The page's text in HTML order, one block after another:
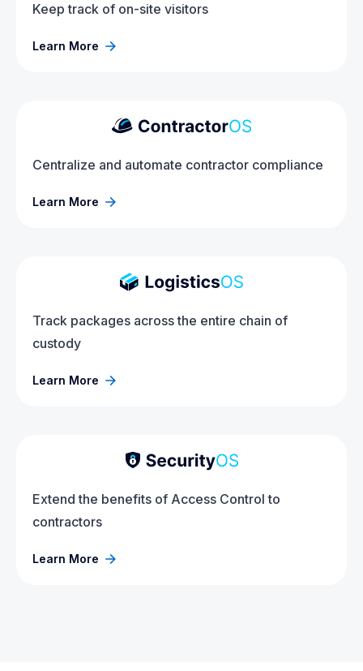
Keep track of on-site visitors
Learn More
Centralize and automate contractor compliance
Learn More
Track packages across the entire chain of
custody
Learn More
Extend the benefits of Access Control to
contractors
Learn More